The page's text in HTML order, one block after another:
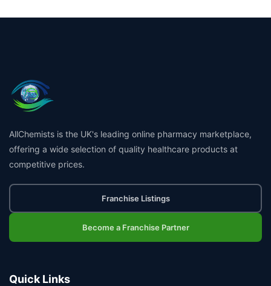
AllChemists is the UK's leading online pharmacy marketplace,
offering a wide selection of quality healthcare products at
competitive prices.
Franchise Listings
Become a Franchise Partner
Quick Links